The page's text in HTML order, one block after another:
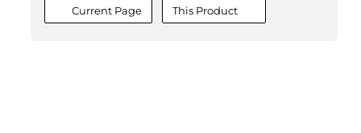
Current Page This Product